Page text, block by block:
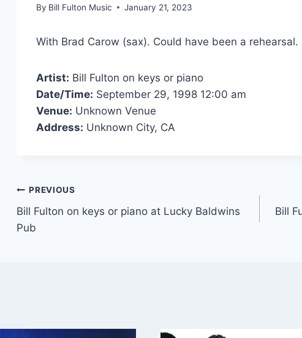
By Bill Fulton Music January 21, 2023
With Brad Carow (sax). Could have been a rehearsal.
Artist: Bill Fulton on keys or piano
Date/Time: September 29, 1998 12:00 am
Venue: Unknown Venue
Address: Unknown City, CA
PREVIOUS
Bill Fulton on keys or piano at Lucky Baldwins
Pub
Bill